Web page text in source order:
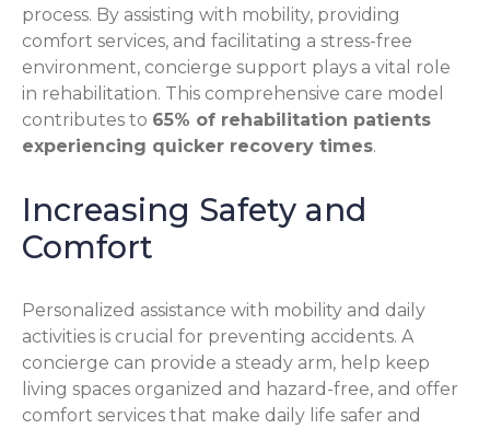
process. By assisting with mobility, providing
comfort services, and facilitating a stress-free
environment, concierge support plays a vital role
in rehabilitation. This comprehensive care model
contributes to 65% of rehabilitation patients
experiencing quicker recovery times.
Increasing Safety and
Comfort
Personalized assistance with mobility and daily
activities is crucial for preventing accidents. A
concierge can provide a steady arm, help keep
living spaces organized and hazard-free, and offer
comfort services that make daily life safer and